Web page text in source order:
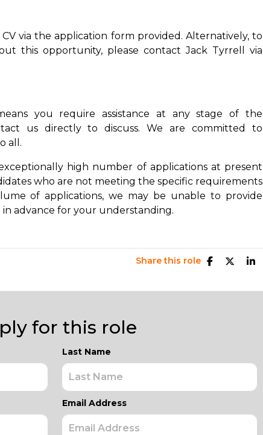
via the application form provided. Alternatively, to
this opportunity, please contact Jack Tyrrell via
you require assistance at any stage of the
us directly to discuss. We are committed to
all.
high number of applications at present
who are not meeting the specific requirements
of applications, we may be unable to provide
advance for your understanding.
Share this role
for this role
Last Name
Email Address